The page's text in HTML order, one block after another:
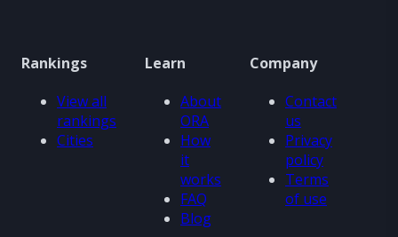
Rankings
View all
rankings
Cities
Learn
About
ORA
How
it
works
FAQ
Blog
Company
Contact
us
Privacy
policy
Terms
of use